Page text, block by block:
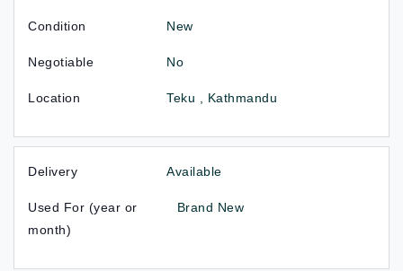
Condition New
Negotiable No
Location Teku , Kathmandu
Delivery Available
Used For (year or
month)
Brand New